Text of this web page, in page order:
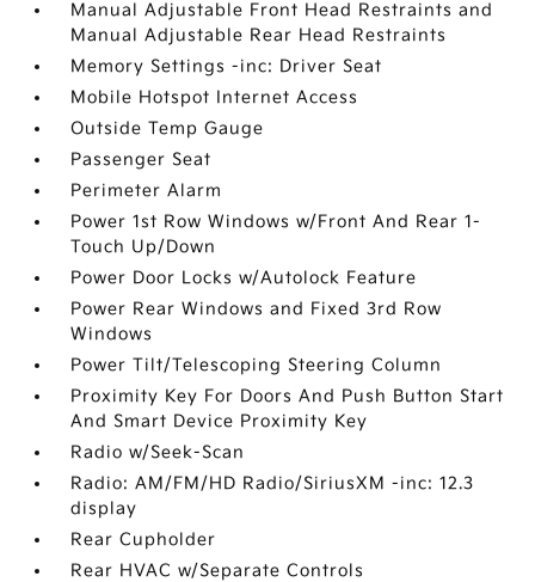
Manual Adjustable Front Head Restraints and
Manual Adjustable Rear Head Restraints
Memory Settings -inc: Driver Seat
Mobile Hotspot Internet Access
Outside Temp Gauge
Passenger Seat
Perimeter Alarm
Power 1st Row Windows w/Front And Rear 1-
Touch Up/Down
Power Door Locks w/Autolock Feature
Power Rear Windows and Fixed 3rd Row
Windows
Power Tilt/Telescoping Steering Column
Proximity Key For Doors And Push Button Start
And Smart Device Proximity Key
Radio w/Seek-Scan
Radio: AM/FM/HD Radio/SiriusXM -inc: 12.3
display
Rear Cupholder
Rear HVAC w/Separate Controls